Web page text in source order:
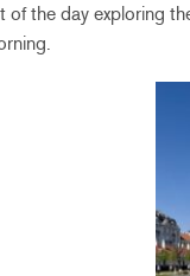
of the day exploring